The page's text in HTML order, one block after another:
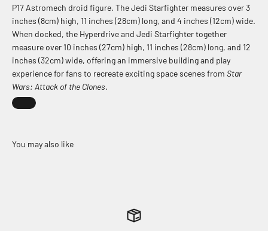
P17 Astromech droid figure. The Jedi Starfighter measures over 3
inches (8cm) high, 11 inches (28cm) long, and 4 inches (12cm) wide.
When docked, the Hyperdrive and Jedi Starfighter together
measure over 10 inches (27cm) high, 11 inches (28cm) long, and 12
inches (32cm) wide, offering an immersive building and play
experience for fans to recreate exciting space scenes from Star
Wars: Attack of the Clones.